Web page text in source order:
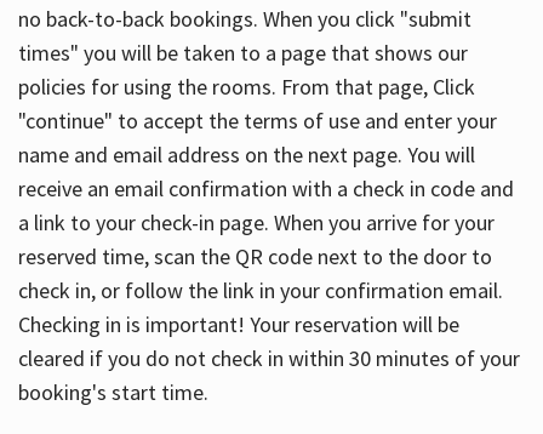
no back-to-back bookings. When you click "submit
times" you will be taken to a page that shows our
policies for using the rooms. From that page, Click
"continue" to accept the terms of use and enter your
name and email address on the next page. You will
receive an email confirmation with a check in code and
a link to your check-in page. When you arrive for your
reserved time, scan the QR code next to the door to
check in, or follow the link in your confirmation email.
Checking in is important! Your reservation will be
cleared if you do not check in within 30 minutes of your
booking's start time.